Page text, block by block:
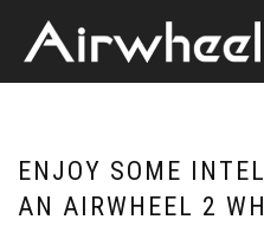
ENJOY SOME
AN AIRWHEEL 2